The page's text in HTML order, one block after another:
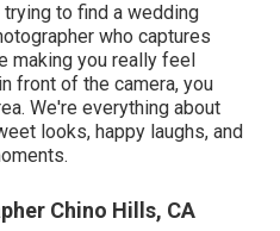
to find a wedding
who captures
making you really feel
front of the camera, you
We're everything about
looks, happy laughs, and
Chino Hills, CA